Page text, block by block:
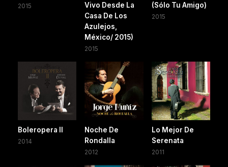
2015
Vivo Desde La
Casa De Los
Azulejos,
México/ 2015)
2015
(Sólo Tu Amigo)
2015
Boleropera II
2014
Noche De
Rondalla
2012
Lo Mejor De
Serenata
2011